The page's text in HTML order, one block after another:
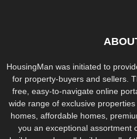
HousingMan was initiated to
for property-buyers and sellers.
free, easy-to-navigate online
wide range of exclusive
homes, affordable homes,
you an exceptional assortment